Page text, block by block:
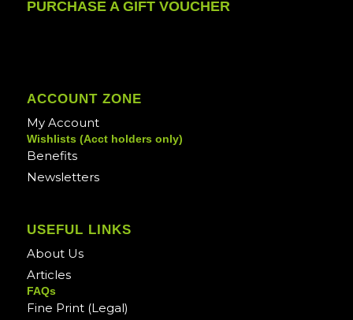
PURCHASE A GIFT VOUCHER
ACCOUNT ZONE
My Account
Wishlists (Acct holders only)
Benefits
Newsletters
USEFUL LINKS
About Us
Articles
FAQs
Fine Print (Legal)